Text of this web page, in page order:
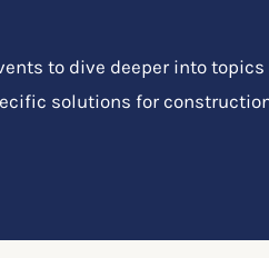
to dive deeper into
solutions for